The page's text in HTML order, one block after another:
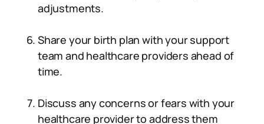
adjustments.
Share your birth plan with your support
team and healthcare providers ahead of
time.
Discuss any concerns or fears with your
healthcare provider to address them